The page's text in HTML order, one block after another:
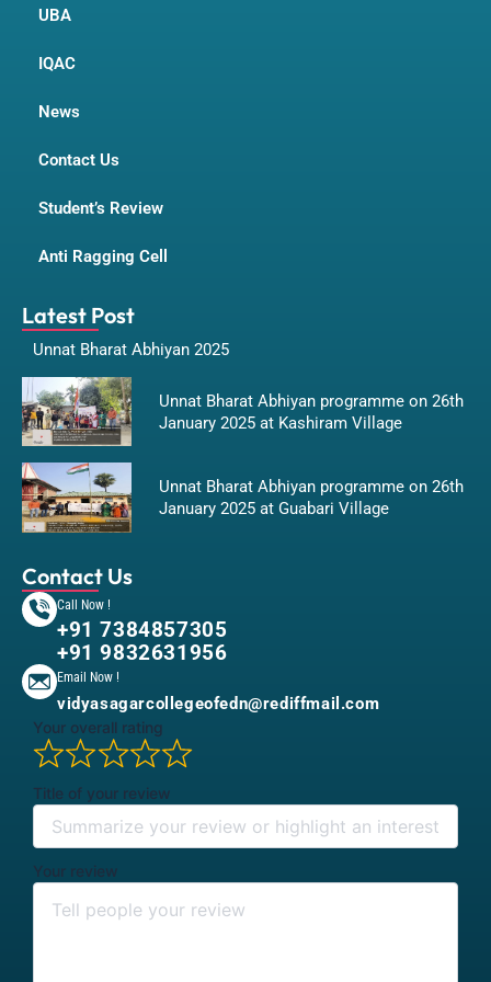
UBA
IQAC
News
Contact Us
Student’s Review
Anti Ragging Cell
Latest Post
Unnat Bharat Abhiyan 2025
Unnat Bharat Abhiyan programme on 26th
January 2025 at Kashiram Village
Unnat Bharat Abhiyan programme on 26th
January 2025 at Guabari Village
Contact Us
Call Now !
+91 7384857305
+91 9832631956
Email Now !
vidyasagarcollegeofedn@rediffmail.com
Your overall rating
Title of your review
Your review